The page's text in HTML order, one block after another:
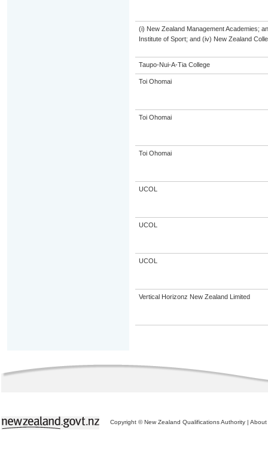
(i) New Zealand Management Academies;
Institute of Sport; and (iv) New Zealand
Taupo-Nui-A-Tia College
Toi Ohomai
Toi Ohomai
Toi Ohomai
UCOL
UCOL
UCOL
Vertical Horizonz New Zealand Limited
Copyright © New Zealand Qualifications Authority | About